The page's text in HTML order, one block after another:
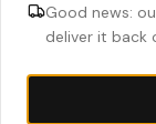
Good news:
deliver it back